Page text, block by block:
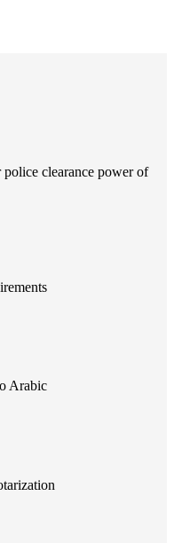
police clearance power of
Arabic